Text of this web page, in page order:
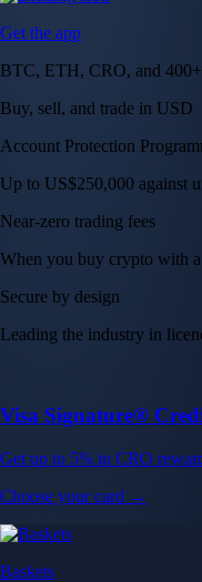
Get the app
BTC, ETH, CRO, and
Buy, sell, and trade in USD
Account Protection
Up to US$250,000 against
Near-zero trading fees
When you buy crypto with
Secure by design
Leading the industry in
Visa Signature®
Get up to 5% in CRO
Choose your card →
Baskets